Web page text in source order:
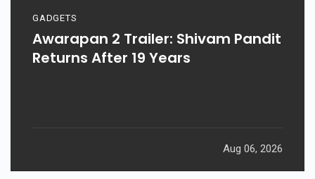
GADGETS
Awarapan 2 Trailer: Shivam Pandit
Returns After 19 Years
Aug 06, 2026